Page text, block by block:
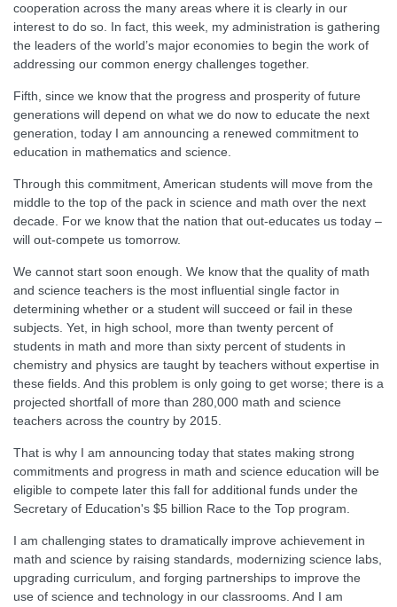
cooperation across the many areas where it is clearly in our
interest to do so. In fact, this week, my administration is gathering
the leaders of the world’s major economies to begin the work of
addressing our common energy challenges together.
Fifth, since we know that the progress and prosperity of future
generations will depend on what we do now to educate the next
generation, today I am announcing a renewed commitment to
education in mathematics and science.
Through this commitment, American students will move from the
middle to the top of the pack in science and math over the next
decade. For we know that the nation that out-educates us today –
will out-compete us tomorrow.
We cannot start soon enough. We know that the quality of math
and science teachers is the most influential single factor in
determining whether or a student will succeed or fail in these
subjects. Yet, in high school, more than twenty percent of
students in math and more than sixty percent of students in
chemistry and physics are taught by teachers without expertise in
these fields. And this problem is only going to get worse; there is a
projected shortfall of more than 280,000 math and science
teachers across the country by 2015.
That is why I am announcing today that states making strong
commitments and progress in math and science education will be
eligible to compete later this fall for additional funds under the
Secretary of Education's $5 billion Race to the Top program.
I am challenging states to dramatically improve achievement in
math and science by raising standards, modernizing science labs,
upgrading curriculum, and forging partnerships to improve the
use of science and technology in our classrooms. And I am